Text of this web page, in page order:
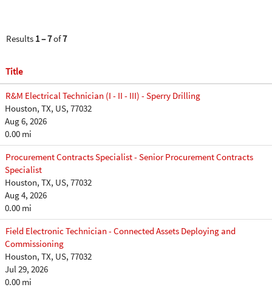
Results 1 – 7of7
Title
R&M Electrical Technician (I - II - III) - Sperry Drilling
Houston, TX, US, 77032
Aug 6, 2026
0.00 mi
Procurement Contracts Specialist - Senior Procurement Contracts
Specialist
Houston, TX, US, 77032
Aug 4, 2026
0.00 mi
Field Electronic Technician - Connected Assets Deploying and
Commissioning
Houston, TX, US, 77032
Jul 29, 2026
0.00 mi